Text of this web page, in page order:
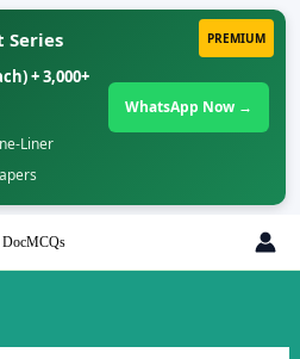
PREMIUM
Series
+ 3,000+
Liner
WhatsApp Now →
DocMCQs